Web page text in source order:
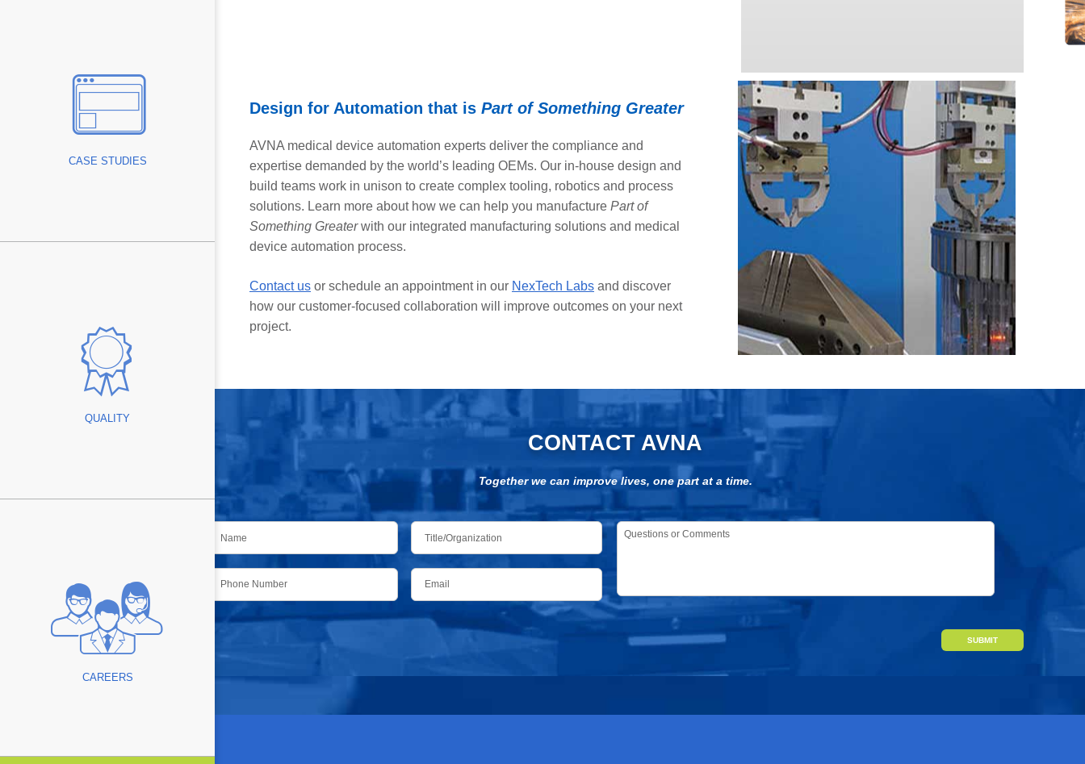
CASE STUDIES
QUALITY
CAREERS
Design for Automation that is Part of Something Greater
AVNA medical device automation experts deliver the compliance and
expertise demanded by the world’s leading OEMs. Our in-house design and
build teams work in unison to create complex tooling, robotics and process
solutions. Learn more about how we can help you manufacture Part of
Something Greaterwith our integrated manufacturing solutions and medical
device automation process.
Contact usor schedule an appointment in our NexTech Labsand discover
how our customer-focused collaboration will improve outcomes on your next
project.
CONTACT AVNA
Together we can improve lives, one part at a time.
Name * Title/Organization
*
Questions
or